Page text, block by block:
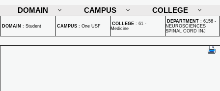
DOMAIN
CAMPUS COLLEGE
DOMAIN : Student CAMPUS : One USF COLLEGE : 61 -
Medicine
DEPARTMENT : 6156 -
NEUROSCIENCES
SPINAL CORD INJ